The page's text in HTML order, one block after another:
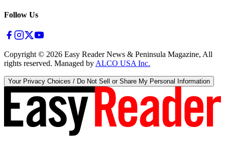
Follow Us
Copyright © 2026 Easy Reader News & Peninsula Magazine, All
rights reserved. Managed by ALCO USA Inc.
Your Privacy Choices / Do Not Sell or Share My Personal Information